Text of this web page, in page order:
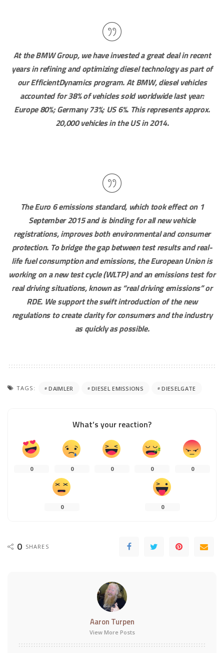
At the BMW Group, we have invested a great deal in recent
years in refining and optimizing diesel technology as part of
our EfficientDynamics program. At BMW, diesel vehicles
accounted for 38% of vehicles sold worldwide last year:
Europe 80%; Germany 73%; US 6%. This represents approx.
20,000 vehicles in the US in 2014.
The Euro 6 emissions standard, which took effect on 1
September 2015 and is binding for all new vehicle
registrations, improves both environmental and consumer
protection. To bridge the gap between test results and real-
life fuel consumption and emissions, the European Union is
working on a new test cycle (WLTP) and an emissions test for
real driving situations, known as “real driving emissions” or
RDE. We support the swift introduction of the new
regulations to create clarity for consumers and the industry
as quickly as possible.
TAGS: DAIMLER DIESEL EMISSIONS DIESELGATE
What’s your reaction?
0 0 0 0 0
0 0
0 SHARES
Aaron Turpen
View More Posts